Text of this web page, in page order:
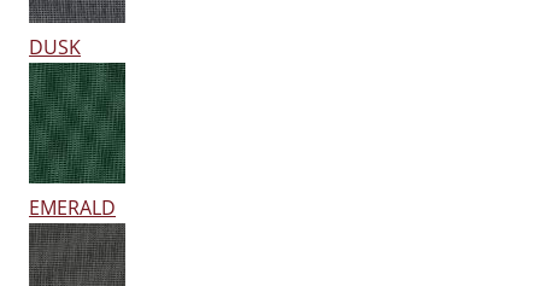
DUSK
EMERALD